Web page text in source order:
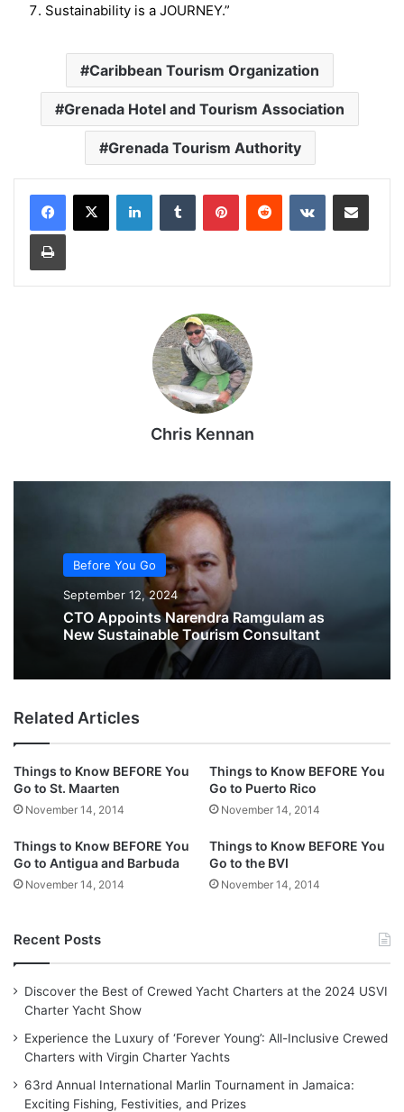
Sustainability is a JOURNEY.”
Caribbean Tourism Organization
Grenada Hotel and Tourism Association
Grenada Tourism Authority
LinkedInTumblr PinterestReddit VKontakteShare via Email
Print
Chris Kennan
Before You Go
September 12, 2024
CTO Appoints Narendra Ramgulam as
New Sustainable Tourism Consultant
Related Articles
Things to Know BEFORE You
Go to St. Maarten
November 14, 2014
Things to Know BEFORE You
Go to Puerto Rico
November 14, 2014
Things to Know BEFORE You
Go to Antigua and Barbuda
November 14, 2014
Things to Know BEFORE You
Go to the BVI
November 14, 2014
Recent Posts
Discover the Best of Crewed Yacht Charters at the 2024 USVI
Charter Yacht Show
Experience the Luxury of ‘Forever Young’: All-Inclusive Crewed
Charters with Virgin Charter Yachts
63rd Annual International Marlin Tournament in Jamaica:
Exciting Fishing, Festivities, and Prizes